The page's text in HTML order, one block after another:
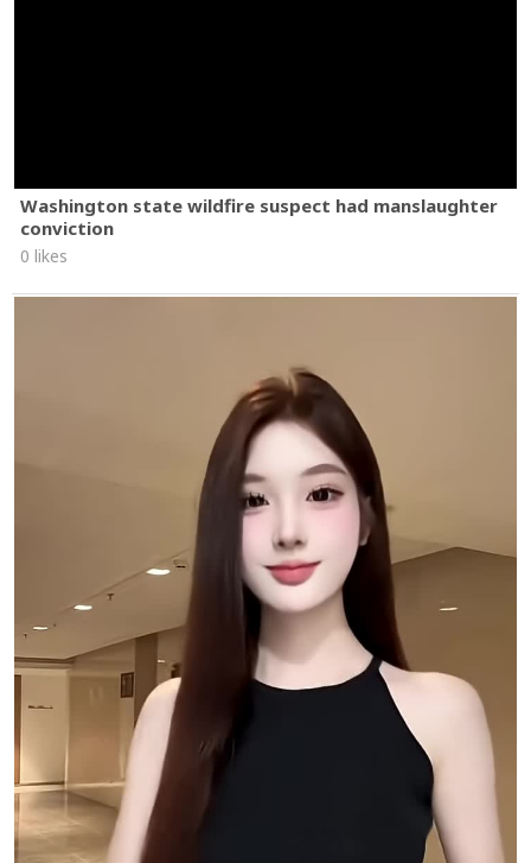
Washington state wildfire suspect had manslaughter
conviction
0 likes